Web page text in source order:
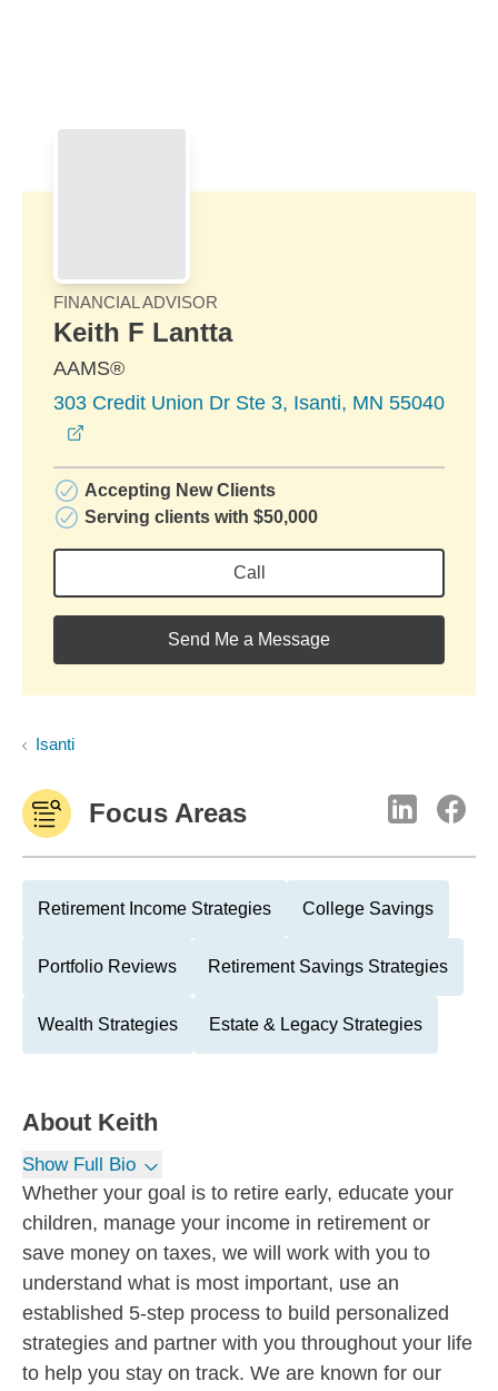
FINANCIAL ADVISOR
Keith F Lantta
AAMS®
303 Credit Union Dr Ste 3, Isanti, MN 55040
Accepting New Clients
Serving clients with $50,000
Call
Send Me a Message
Isanti
Focus Areas
Retirement Income Strategies College Savings
Portfolio Reviews Retirement Savings Strategies
Wealth Strategies Estate & Legacy Strategies
About Keith
Show Full Bio
Whether your goal is to retire early, educate your
children, manage your income in retirement or
save money on taxes, we will work with you to
understand what is most important, use an
established 5-step process to build personalized
strategies and partner with you throughout your life
to help you stay on track. We are known for our